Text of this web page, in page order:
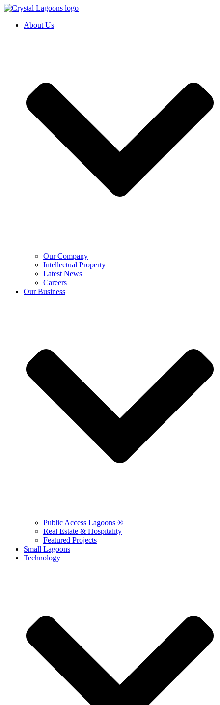
Skip
contentAbout Us
Our Company
Intellectual Property
Latest News
Careers
Our Business
Public Access Lagoons ®
Real Estate & Hospitality
Featured Projects
Small Lagoons
Technology